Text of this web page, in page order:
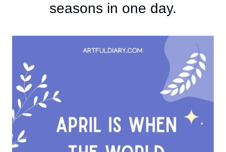
seasons in one day.